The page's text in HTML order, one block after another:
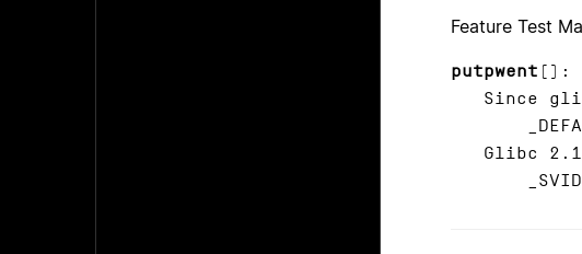
Feature Test
putpwent ():
Since
Glibc